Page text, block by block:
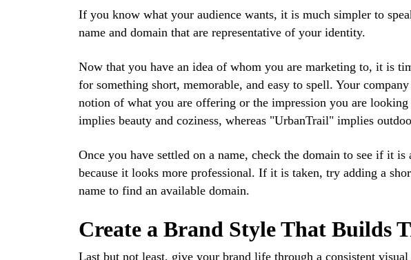
If you know what your audience wants, it is much simpler to
name and domain that are representative of your identity.
Now that you have an idea of whom you are marketing to, it is
for something short, memorable, and easy to spell. Your
notion of what you are offering or the impression you are
implies beauty and coziness, whereas "UrbanTrail" implies
Once you have settled on a name, check the domain to see if it
because it looks more professional. If it is taken, try adding a
name to find an available domain.
Create a Brand Style That Builds
Last but not least, give your brand life through a consistent